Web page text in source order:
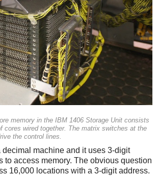
memory in the IBM 1406 Storage Unit consists
cores wired together. The matrix switches at the
the control lines.
decimal machine and it uses 3-digit
to access memory. The obvious question
16,000 locations with a 3-digit address.